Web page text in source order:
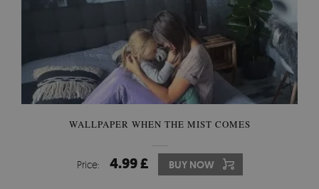
WALLPAPER WHEN THE MIST COMES
Price: 4.99 £ BUY NOW